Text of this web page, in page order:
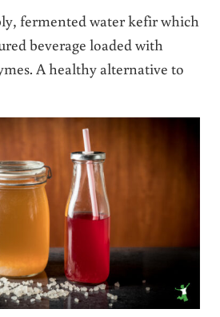
fermented water kefir which
beverage loaded with
A healthy alternative to